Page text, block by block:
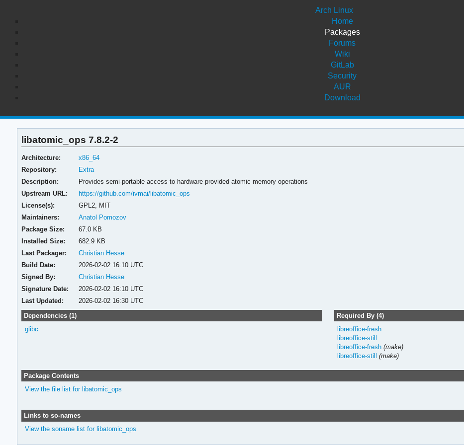
Arch Linux
Home
Packages
Forums
Wiki
GitLab
Security
AUR
Download
libatomic_ops 7.8.2-2
Architecture:
x86_64
Repository:
Extra
Description:
Provides semi-portable access to hardware provided atomic memory operations
Upstream URL:
https://github.com/ivmai/libatomic_ops
License(s):
GPL2, MIT
Maintainers:
Anatol Pomozov
Package Size:
67.0 KB
Installed Size:
682.9 KB
Last Packager:
Christian Hesse
Build Date:
2026-02-02 16:10 UTC
Signed By:
Christian Hesse
Signature Date:
2026-02-02 16:10 UTC
Last Updated:
2026-02-02 16:30 UTC
Dependencies (1)
glibc
Required By (4)
libreoffice-fresh
libreoffice-still
libreoffice-fresh (make)
libreoffice-still
(make)
Package Contents
View the file list for libatomic_ops
Links to so-names
View the soname list for libatomic_ops